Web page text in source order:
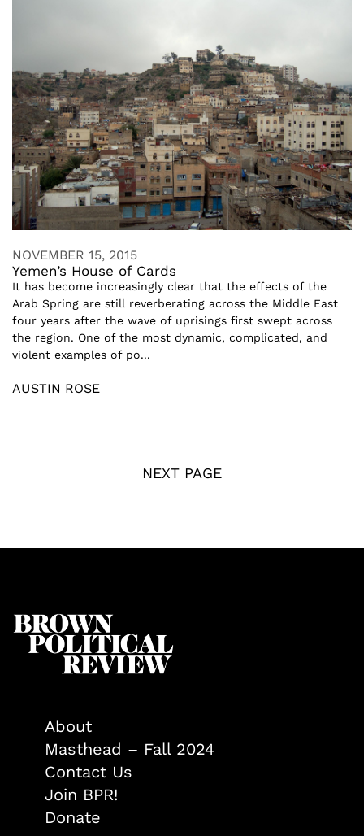
NOVEMBER 15, 2015
Yemen’s House of Cards
It has become increasingly clear that the effects of the
Arab Spring are still reverberating across the Middle East
four years after the wave of uprisings first swept across
the region. One of the most dynamic, complicated, and
violent examples of po...
AUSTIN ROSE
NEXT PAGE
About
Masthead – Fall 2024
Contact Us
Join BPR!
Donate